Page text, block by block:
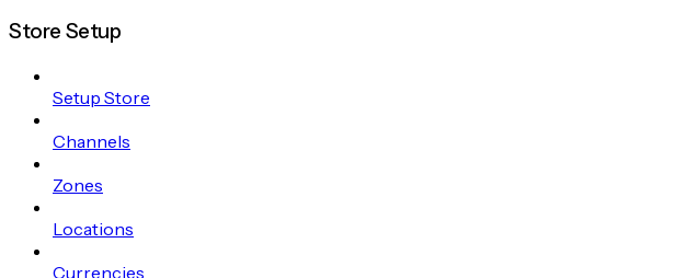
Store Setup
Setup Store
Channels
Zones
Locations
Currencies